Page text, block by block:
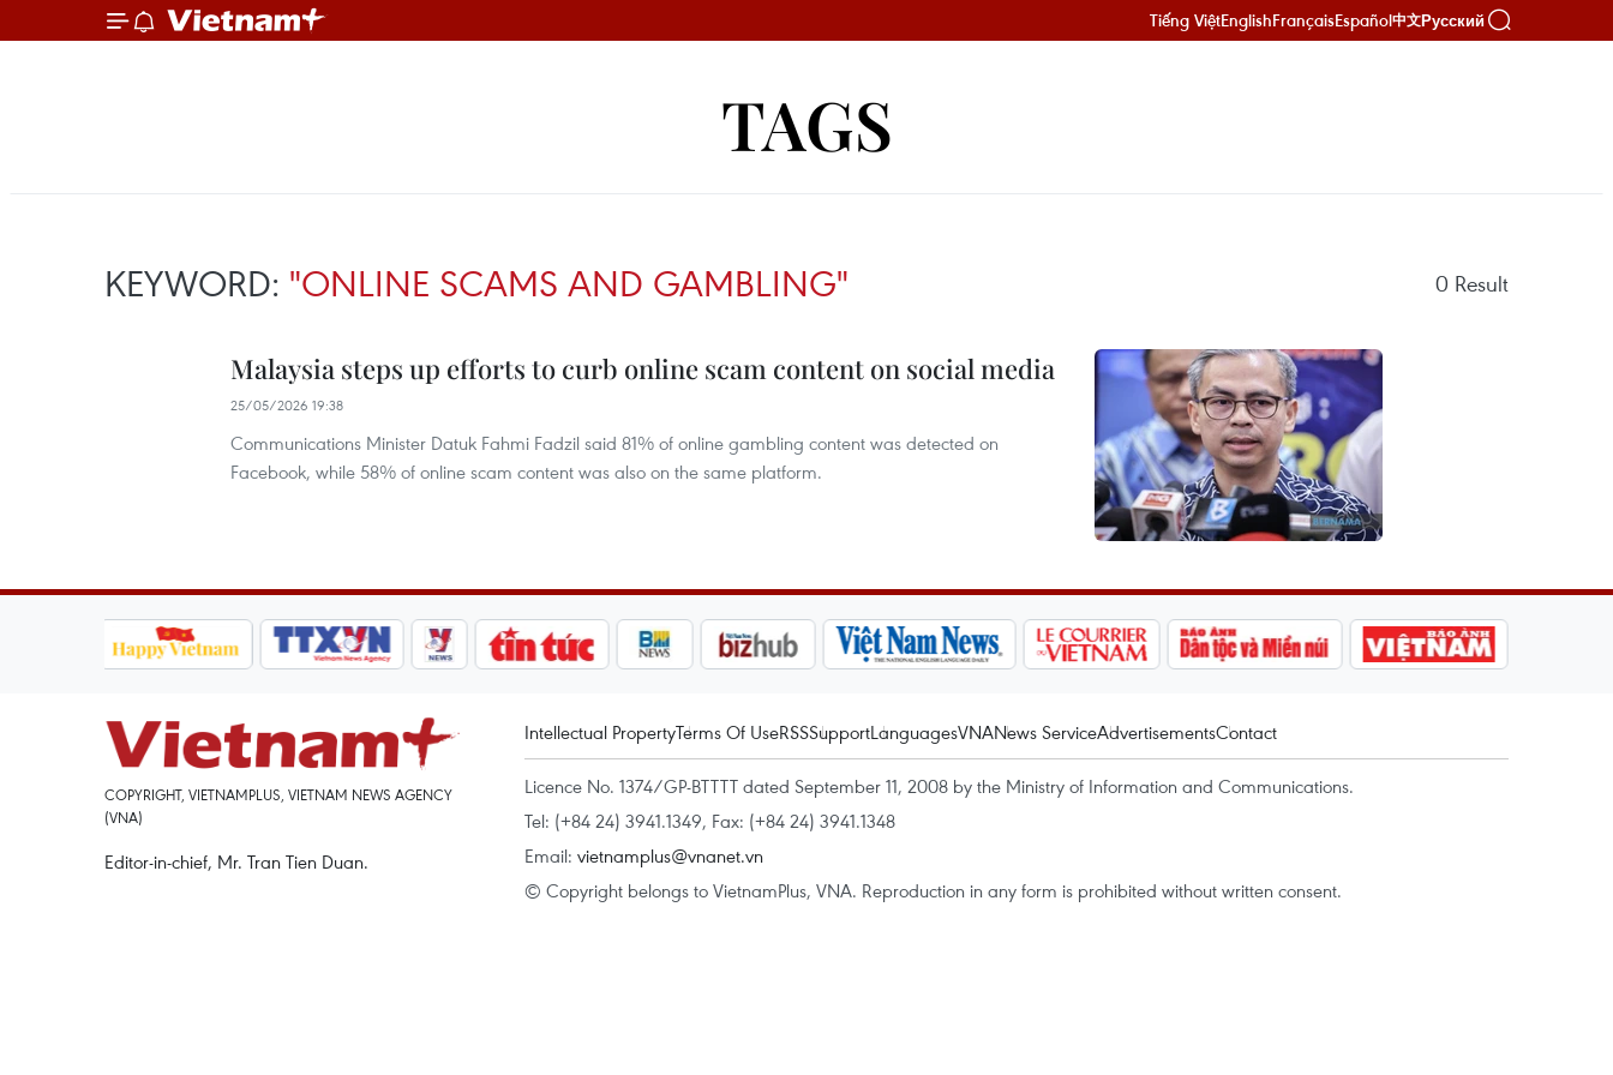
Tiếng ViệtEnglishFrançaisEspañol中文Русский
TAGS
KEYWORD: "ONLINE SCAMS AND GAMBLING" 0 Result
Malaysia steps up efforts to curb online scam content on social media
25/05/2026 19:38
Communications Minister Datuk Fahmi Fadzil said 81% of online gambling content was detected on
Facebook, while 58% of online scam content was also on the same platform.
COPYRIGHT, VIETNAMPLUS, VIETNAM NEWS AGENCY
(VNA)
Editor-in-chief, Mr. Tran Tien Duan.
Intellectual PropertyTerms Of UseRSSSupportLanguagesVNANews ServiceAdvertisementsContact
Licence No. 1374/GP-BTTTT dated September 11, 2008 by the Ministry of Information and Communications.
Tel: (+84 24) 3941.1349, Fax: (+84 24) 3941.1348
Email: vietnamplus@vnanet.vn
© Copyright belongs to VietnamPlus, VNA. Reproduction in any form is prohibited without written consent.